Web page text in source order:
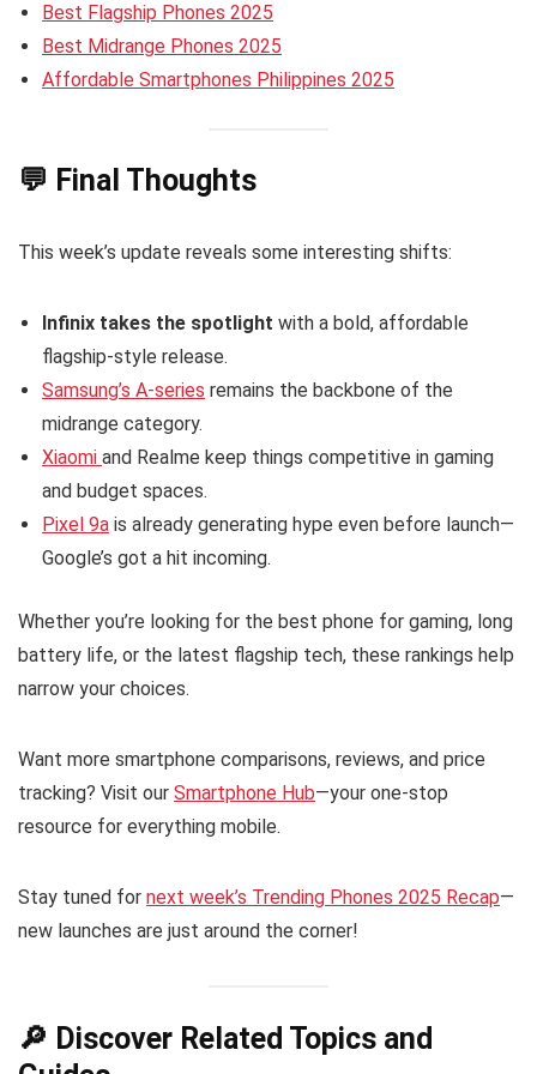
Best Flagship Phones 2025
Best Midrange Phones 2025
Affordable Smartphones Philippines 2025
💬 Final Thoughts
This week’s update reveals some interesting shifts:
Infinix takes the spotlight with a bold, affordable
flagship-style release.
Samsung’s A-series remains the backbone of the
midrange category.
Xiaomi and Realme keep things competitive in gaming
and budget spaces.
Pixel 9a is already generating hype even before launch—
Google’s got a hit incoming.
Whether you’re looking for the best phone for gaming, long
battery life, or the latest flagship tech, these rankings help
narrow your choices.
Want more smartphone comparisons, reviews, and price
tracking? Visit our Smartphone Hub—your one-stop
resource for everything mobile.
Stay tuned for next week’s Trending Phones 2025 Recap—
new launches are just around the corner!
🔎 Discover Related Topics and